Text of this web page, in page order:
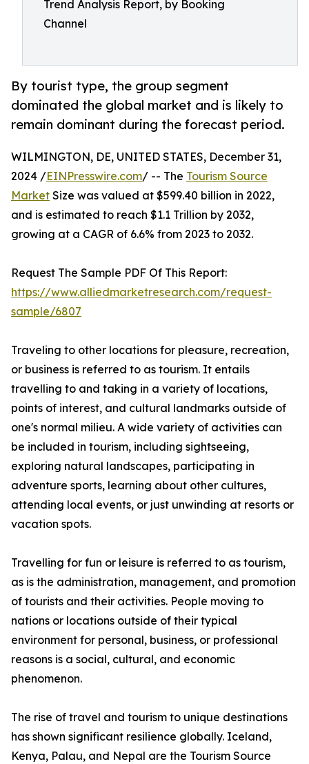
Trend Analysis Report, by Booking
Channel
By tourist type, the group segment
dominated the global market and is likely to
remain dominant during the forecast period.
WILMINGTON, DE, UNITED STATES, December 31,
2024 /EINPresswire.com/ -- The Tourism Source
Market Size was valued at $599.40 billion in 2022,
and is estimated to reach $1.1 Trillion by 2032,
growing at a CAGR of 6.6% from 2023 to 2032.
Request The Sample PDF Of This Report:
https://www.alliedmarketresearch.com/request-
sample/6807
Traveling to other locations for pleasure, recreation,
or business is referred to as tourism. It entails
travelling to and taking in a variety of locations,
points of interest, and cultural landmarks outside of
one's normal milieu. A wide variety of activities can
be included in tourism, including sightseeing,
exploring natural landscapes, participating in
adventure sports, learning about other cultures,
attending local events, or just unwinding at resorts or
vacation spots.
Travelling for fun or leisure is referred to as tourism,
as is the administration, management, and promotion
of tourists and their activities. People moving to
nations or locations outside of their typical
environment for personal, business, or professional
reasons is a social, cultural, and economic
phenomenon.
The rise of travel and tourism to unique destinations
has shown significant resilience globally. Iceland,
Kenya, Palau, and Nepal are the Tourism Source